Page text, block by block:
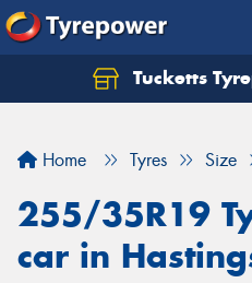
Tucketts
Home Tyres Size
255/35R19
car in
Let us know what you
Your